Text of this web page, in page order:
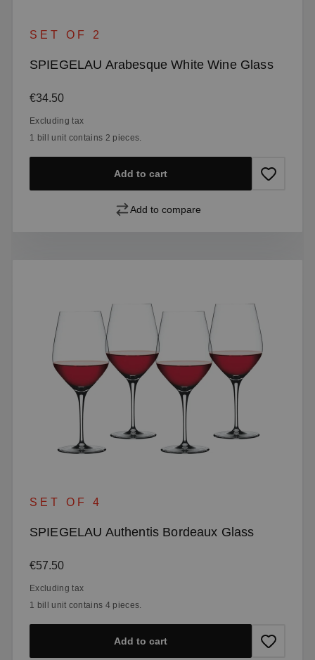
SET OF 2
SPIEGELAU Arabesque White Wine Glass
Regular price:
€34.50
Excluding tax
1 bill unit contains 2 pieces.
Add to cart
Add to compare
SET OF 4
SPIEGELAU Authentis Bordeaux Glass
Regular price:
€57.50
Excluding tax
1 bill unit contains 4 pieces.
Add to cart